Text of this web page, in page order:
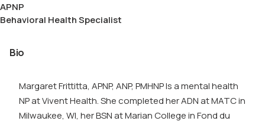
APNP
Behavioral Health Specialist
Bio
Margaret Frittitta, APNP, ANP, PMHNP Is a mental health
NP at Vivent Health. She completed her ADN at MATC in
Milwaukee, WI, her BSN at Marian College in Fond du